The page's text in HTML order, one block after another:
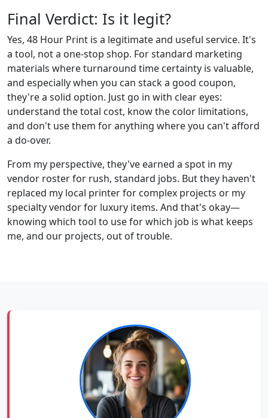
Final Verdict: Is it legit?
Yes, 48 Hour Print is a legitimate and useful service. It's
a tool, not a one-stop shop. For standard marketing
materials where turnaround time certainty is valuable,
and especially when you can stack a good coupon,
they're a solid option. Just go in with clear eyes:
understand the total cost, know the color limitations,
and don't use them for anything where you can't afford
a do-over.
From my perspective, they've earned a spot in my
vendor roster for rush, standard jobs. But they haven't
replaced my local printer for complex projects or my
specialty vendor for luxury items. And that's okay—
knowing which tool to use for which job is what keeps
me, and our projects, out of trouble.